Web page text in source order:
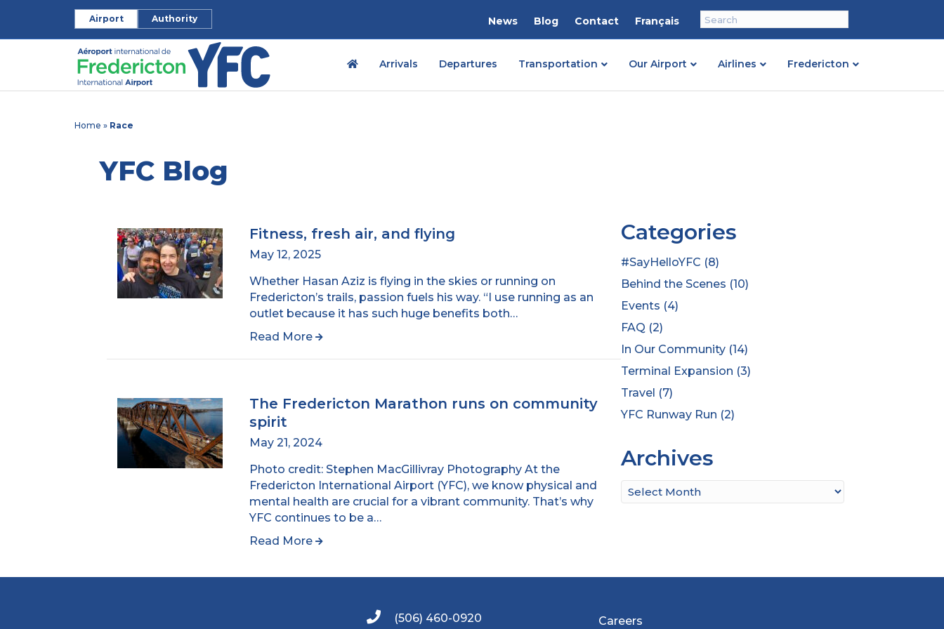
Airport Authority News Blog Contact Français
Arrivals Departures Transportation Our Airport Airlines Fredericton
Home » Race
YFC Blog
Fitness, fresh air, and flying
May 12, 2025
Whether Hasan Aziz is flying in the skies or running on
Fredericton’s trails, passion fuels his way. “I use running as an
outlet because it has such huge benefits both…
Read More
The Fredericton Marathon runs on community
spirit
May 21, 2024
Photo credit: Stephen MacGillivray Photography At the
Fredericton International Airport (YFC), we know physical and
mental health are crucial for a vibrant community. That’s why
YFC continues to be a…
Read More
Categories
#SayHelloYFC (8)
Behind the Scenes (10)
Events (4)
FAQ (2)
In Our Community (14)
Terminal Expansion (3)
Travel (7)
YFC Runway Run (2)
Archives
Archives
(506) 460-0920 Careers